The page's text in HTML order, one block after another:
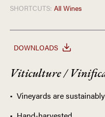
SHORTCUTS: All Wines
DOWNLOADS
Viticulture /
• Vineyards are